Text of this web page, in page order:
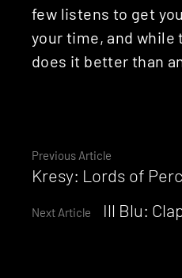
Continue
Reading
Previous Article
Kresy: Lords of
Next Article Ill Blu:
few listens to get
your time, and
does it better than